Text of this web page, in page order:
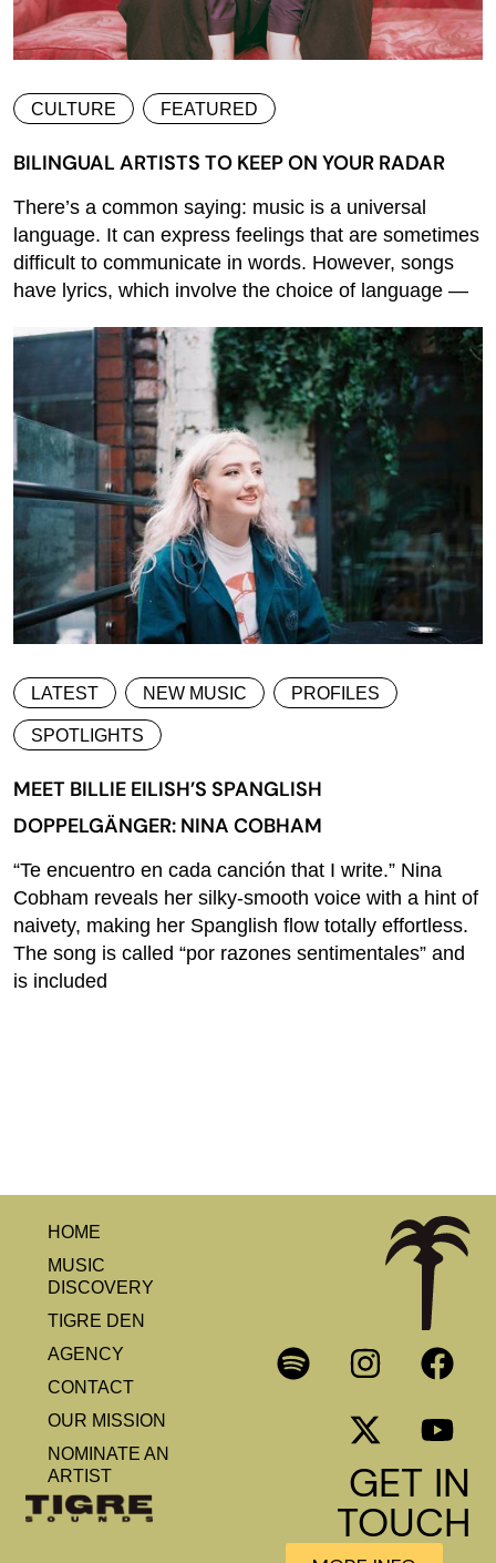
CULTURE FEATURED
BILINGUAL ARTISTS TO KEEP ON YOUR RADAR
There’s a common saying: music is a universal
language. It can express feelings that are sometimes
difficult to communicate in words. However, songs
have lyrics, which involve the choice of language —
LATEST NEW MUSIC PROFILES
SPOTLIGHTS
MEET BILLIE EILISH’S SPANGLISH
DOPPELGÄNGER: NINA COBHAM
“Te encuentro en cada canción that I write.” Nina
Cobham reveals her silky-smooth voice with a hint of
naivety, making her Spanglish flow totally effortless.
The song is called “por razones sentimentales” and
is included
HOME
MUSIC
DISCOVERY
TIGRE DEN
AGENCY
CONTACT
OUR MISSION
NOMINATE AN
ARTIST
GET IN
TOUCH